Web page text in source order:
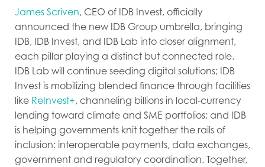
James Scriven, CEO of IDB Invest, officially
announced the new IDB Group umbrella, bringing
IDB, IDB Invest, and IDB Lab into closer alignment,
each pillar playing a distinct but connected role.
IDB Lab will continue seeding digital solutions; IDB
Invest is mobilizing blended finance through facilities
like ReInvest+, channeling billions in local-currency
lending toward climate and SME portfolios; and IDB
is helping governments knit together the rails of
inclusion: interoperable payments, data exchanges,
government and regulatory coordination. Together,